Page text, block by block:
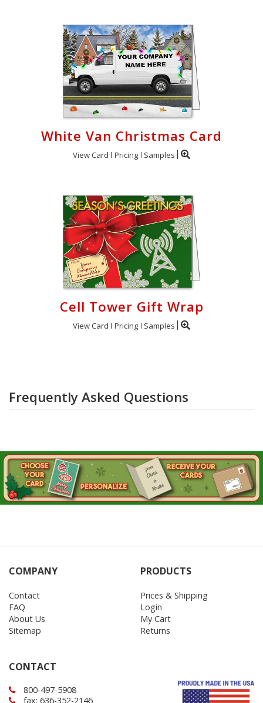
White Van Christmas Card
View Card Pricing Samples
Cell Tower Gift Wrap
View Card Pricing Samples
Frequently Asked Questions
COMPANY
Contact
FAQ
About Us
Sitemap
PRODUCTS
Prices & Shipping
Login
My Cart
Returns
CONTACT
800-497-5908
fax: 636-352-2146